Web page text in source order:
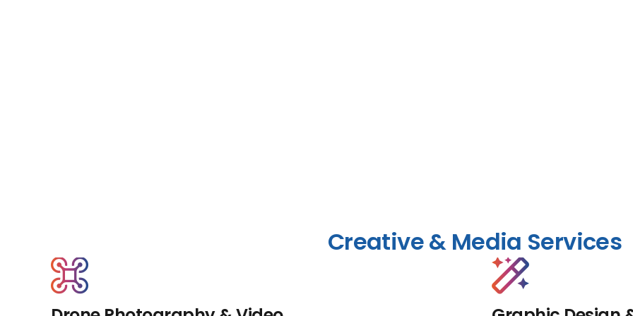
Creative & Media Services